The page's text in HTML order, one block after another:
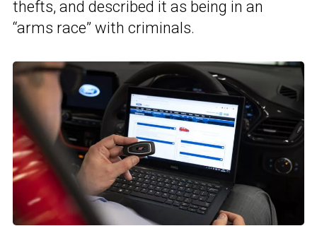
thefts, and described it as being in an
“arms race” with criminals.